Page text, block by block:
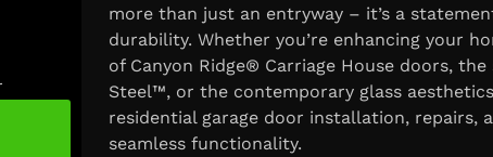
more than just an entryway – it’s a
durability. Whether you’re enhancing your
of Canyon Ridge® Carriage House doors,
Steel™, or the contemporary glass
residential garage door installation, repairs,
seamless functionality.